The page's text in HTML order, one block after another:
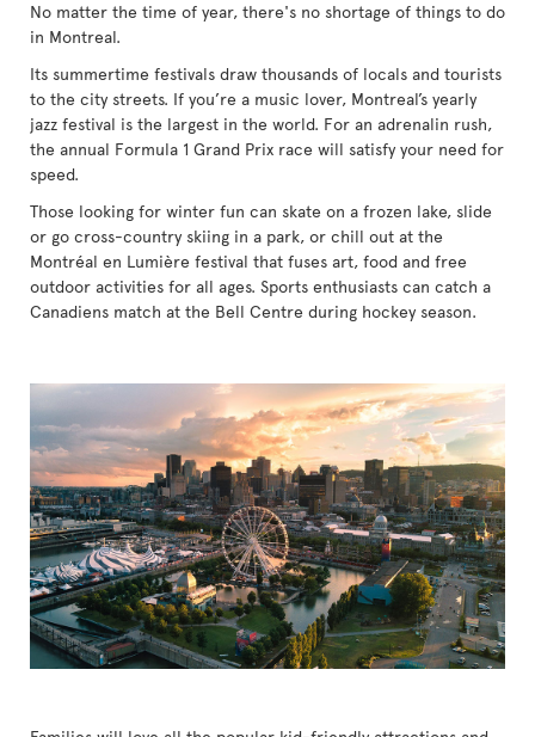
No matter the time of year, there's no shortage of things to do
in Montreal.
Its summertime festivals draw thousands of locals and tourists
to the city streets. If you’re a music lover, Montreal’s yearly
jazz festival is the largest in the world. For an adrenalin rush,
the annual Formula 1 Grand Prix race will satisfy your need for
speed.
Those looking for winter fun can skate on a frozen lake, slide
or go cross-country skiing in a park, or chill out at the
Montréal en Lumière festival that fuses art, food and free
outdoor activities for all ages. Sports enthusiasts can catch a
Canadiens match at the Bell Centre during hockey season.